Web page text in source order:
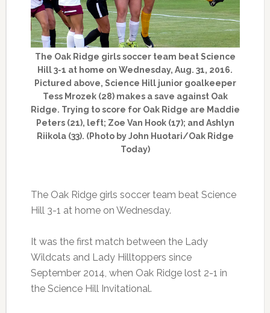
The Oak Ridge girls soccer team beat Science
Hill 3-1 at home on Wednesday, Aug. 31, 2016.
Pictured above, Science Hill junior goalkeeper
Tess Mrozek (28) makes a save against Oak
Ridge. Trying to score for Oak Ridge are Maddie
Peters (21), left; Zoe Van Hook (17); and Ashlyn
Riikola (33). (Photo by John Huotari/Oak Ridge
Today)
The Oak Ridge girls soccer team beat Science
Hill 3-1 at home on Wednesday.
It was the first match between the Lady
Wildcats and Lady Hilltoppers since
September 2014, when Oak Ridge lost 2-1 in
the Science Hill Invitational.